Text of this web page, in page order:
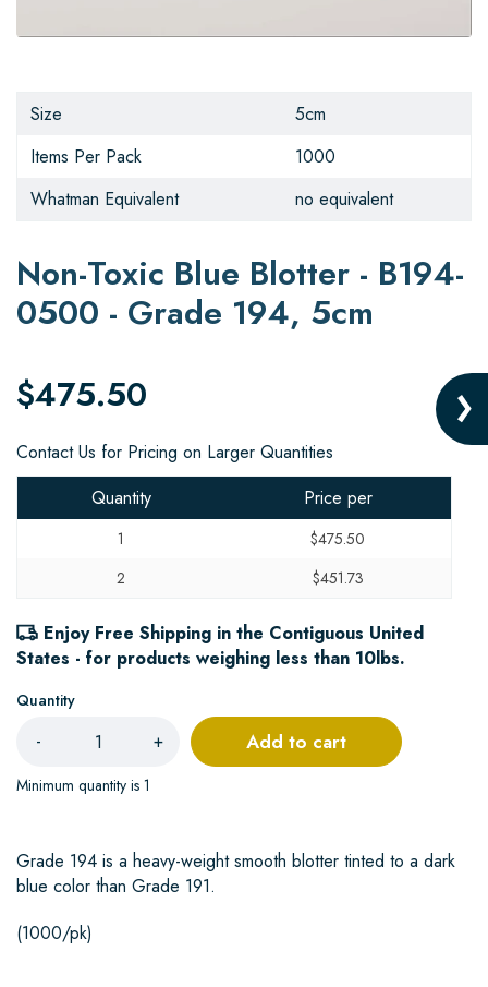
Size
5cm
Items Per Pack
1000
Whatman Equivalent
no equivalent
Non-Toxic Blue Blotter - B194-
0500 - Grade 194, 5cm
$475.50
Contact Us for Pricing on Larger Quantities
Quantity
Price per
1
$475.50
2
$451.73
Enjoy Free Shipping in the Contiguous United
States - for products weighing less than 10lbs.
Quantity
- +
Minimum quantity is 1
Add to cart
Grade 194 is a heavy-weight smooth blotter tinted to a dark
blue color than Grade 191.
(1000/pk)